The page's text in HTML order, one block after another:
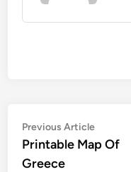
Post
navigation
Previous ArticlePrevious
article:
Printable Map Of
Greece